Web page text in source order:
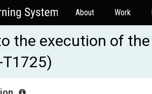
About Work
the execution of
T1725)